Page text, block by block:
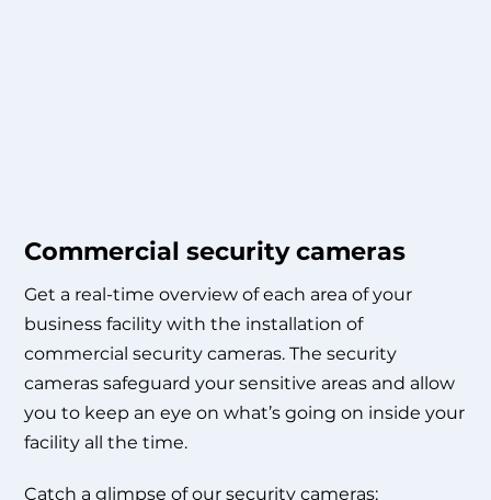
Commercial security cameras
Get a real-time overview of each area of your
business facility with the installation of
commercial security cameras. The security
cameras safeguard your sensitive areas and allow
you to keep an eye on what’s going on inside your
facility all the time.
Catch a glimpse of our security cameras: